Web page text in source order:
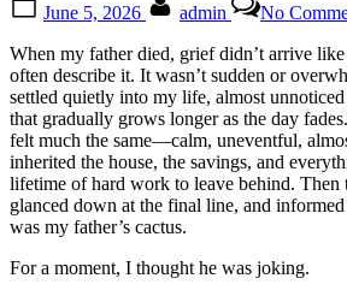
on
June 5, 2026 admin No
When my father died, grief didn’t arrive
often describe it. It wasn’t sudden or
settled quietly into my life, almost
that gradually grows longer as the day
felt much the same—calm, uneventful,
inherited the house, the savings, and
lifetime of hard work to leave behind. Then
glanced down at the final line, and
was my father’s cactus.
For a moment, I thought he was joking.